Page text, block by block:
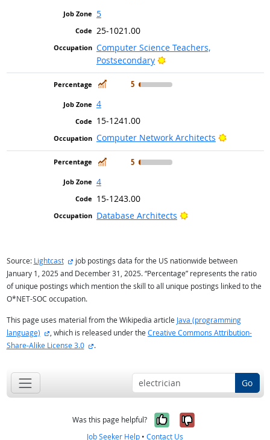
5
25-1021.00
Computer Science Teachers,
Postsecondary
Bright Outlook
In Demand
5
4
15-1241.00
Computer Network Architects
Bright
In Demand
5
4
15-1243.00
Database Architects
Bright Outlook
Source: Lightcast external site
job postings data for the US nationwide between
January 1, 2025 and December 31, 2025. “Percentage” represents the ratio
of unique postings which mention the skill to all unique postings linked to the
O*NET-SOC occupation.
This page uses material from the Wikipedia article Java (programming
language)
external site
, which is released under the Creative Commons Attribution-
Share-Alike License 3.0
external site
.
Go
Was this page helpful? Yes, it was
No, it was
Job Seeker Help • Contact Us